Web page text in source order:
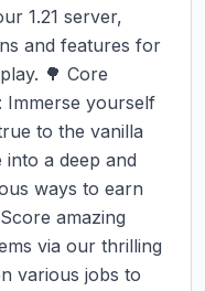
1.21 server,
and features for
🌳 Core
Immerse yourself
to the vanilla
into a deep and
ways to earn
amazing
via our thrilling
various jobs to